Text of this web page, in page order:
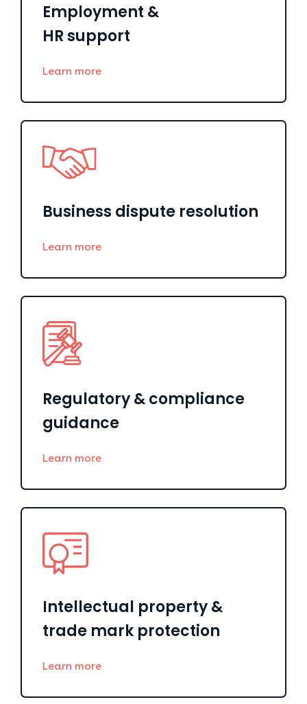
Employment &
HR support
Learn more
Business dispute resolution
Learn more
Regulatory & compliance
guidance
Learn more
Intellectual property &
trade mark protection
Learn more